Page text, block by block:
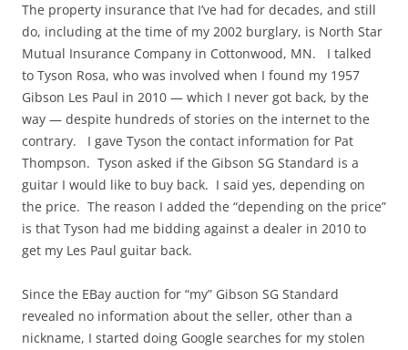
The property insurance that I’ve had for decades, and still
do, including at the time of my 2002 burglary, is North Star
Mutual Insurance Company in Cottonwood, MN. I talked
to Tyson Rosa, who was involved when I found my 1957
Gibson Les Paul in 2010 — which I never got back, by the
way — despite hundreds of stories on the internet to the
contrary. I gave Tyson the contact information for Pat
Thompson. Tyson asked if the Gibson SG Standard is a
guitar I would like to buy back. I said yes, depending on
the price. The reason I added the “depending on the price”
is that Tyson had me bidding against a dealer in 2010 to
get my Les Paul guitar back.
Since the EBay auction for “my” Gibson SG Standard
revealed no information about the seller, other than a
nickname, I started doing Google searches for my stolen